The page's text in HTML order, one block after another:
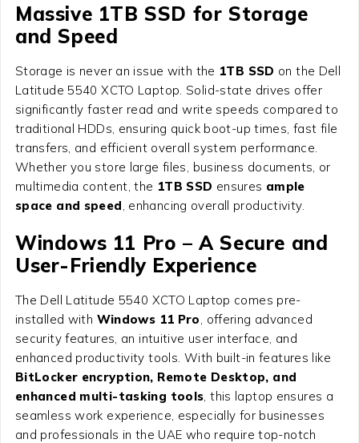
Massive 1TB SSD for Storage
and Speed
Storage is never an issue with the 1TB SSD on the Dell
Latitude 5540 XCTO Laptop. Solid-state drives offer
significantly faster read and write speeds compared to
traditional HDDs, ensuring quick boot-up times, fast file
transfers, and efficient overall system performance.
Whether you store large files, business documents, or
multimedia content, the 1TB SSD ensures ample
space and speed , enhancing overall productivity.
Windows 11 Pro – A Secure and
User-Friendly Experience
The Dell Latitude 5540 XCTO Laptop comes pre-
installed with Windows 11 Pro , offering advanced
security features, an intuitive user interface, and
enhanced productivity tools. With built-in features like
BitLocker encryption, Remote Desktop, and
enhanced multi-tasking tools , this laptop ensures a
seamless work experience, especially for businesses
and professionals in the UAE who require top-notch